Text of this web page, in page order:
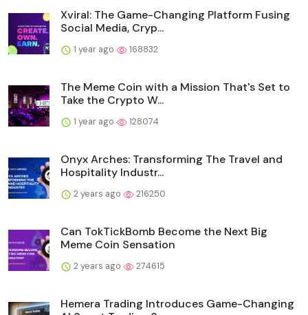
Xviral: The Game-Changing Platform Fusing
Social Media, Cryp...
1 year ago 168832
The Meme Coin with a Mission That's Set to
Take the Crypto W...
1 year ago 128074
Onyx Arches: Transforming The Travel and
Hospitality Industr...
2 years ago 216250
Can TokTickBomb Become the Next Big
Meme Coin Sensation
2 years ago 274615
Hemera Trading Introduces Game-Changing